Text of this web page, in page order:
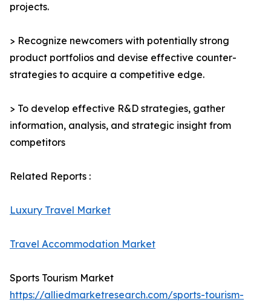
projects.
> Recognize newcomers with potentially strong
product portfolios and devise effective counter-
strategies to acquire a competitive edge.
> To develop effective R&D strategies, gather
information, analysis, and strategic insight from
competitors
Related Reports :
Luxury Travel Market
Travel Accommodation Market
Sports Tourism Market
https://alliedmarketresearch.com/sports-tourism-